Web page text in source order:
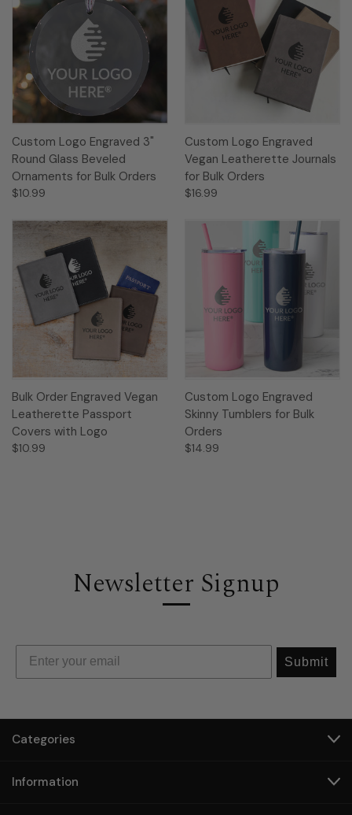
Custom Logo Engraved 3"
Round Glass Beveled
Ornaments for Bulk Orders
$10.99
Custom Logo Engraved
Vegan Leatherette Journals
for Bulk Orders
$16.99
Bulk Order Engraved Vegan
Leatherette Passport
Covers with Logo
$10.99
Custom Logo Engraved
Skinny Tumblers for Bulk
Orders
$14.99
Newsletter Signup
Submit
Categories
Information